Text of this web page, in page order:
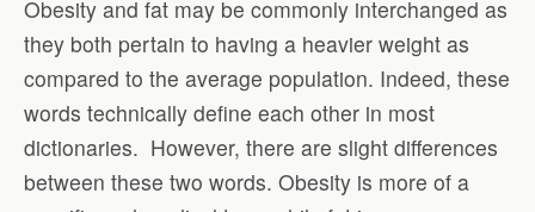
Obesity and fat may be commonly interchanged as
they both pertain to having a heavier weight as
compared to the average population. Indeed, these
words technically define each other in most
dictionaries. However, there are slight differences
between these two words. Obesity is more of a